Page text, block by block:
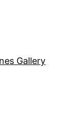
Gallery